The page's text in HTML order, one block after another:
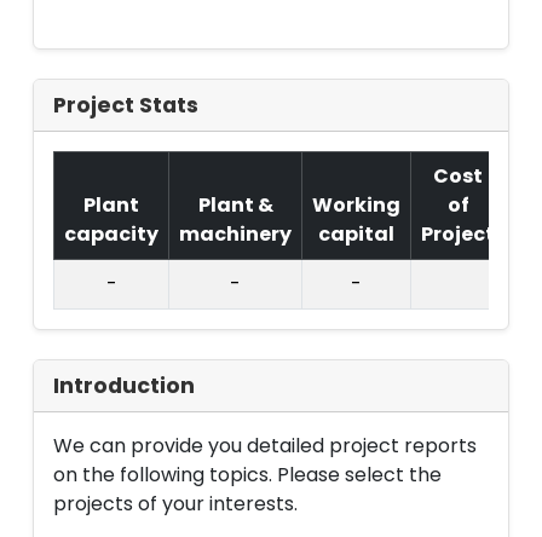
Project Stats
Plant
capacity
Plant &
machinery
Working
capital
Cost
of
Project
-
- -
Introduction
We can provide you detailed project reports
on the following topics. Please select the
projects of your interests.